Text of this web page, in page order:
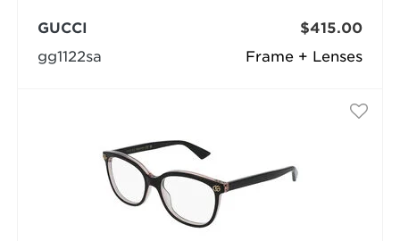
Frame + Lenses
GUCCI
gg1122sa
$415.00